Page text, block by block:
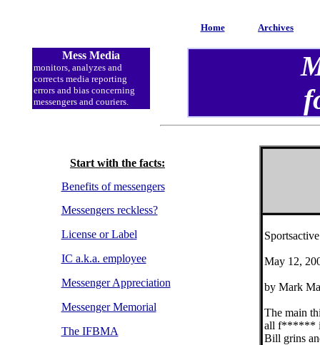
Home Archives
Mess Media
monitors, analyzes and
corrects media reporting
errors and bias concerning
messengers and couriers.
Start with the facts:
Benefits of messengers
Messengers reckless?
License or Label
IC a.k.a. employee
Messenger Appreciation
Messenger Memorial
The IFBMA
May 12,
by Mark
The main
all f******
Bill grins